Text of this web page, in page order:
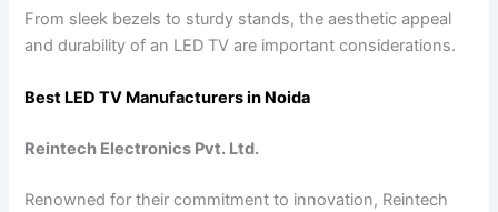
From sleek bezels to sturdy stands, the aesthetic appeal
and durability of an LED TV are important considerations.
Best LED TV Manufacturers in Noida
Reintech Electronics Pvt. Ltd.
Renowned for their commitment to innovation, Reintech